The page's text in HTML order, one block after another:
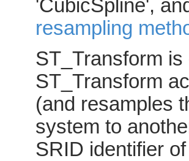
'CubicSpline',
resampling
ST_Transform
ST_Transform
(and resamples
system to
SRID identifier